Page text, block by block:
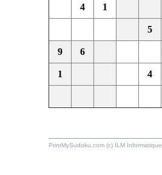
4 1
5
9 6
1 4
PrintMySudoku.com (c) ILM